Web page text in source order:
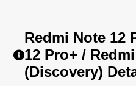
Redmi Note 12
12 Pro+ /
(Discovery)